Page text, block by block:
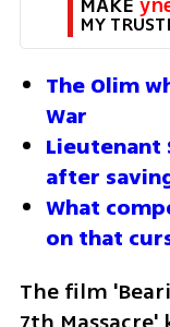
MY
The Olim
War
after
What
on that
The film